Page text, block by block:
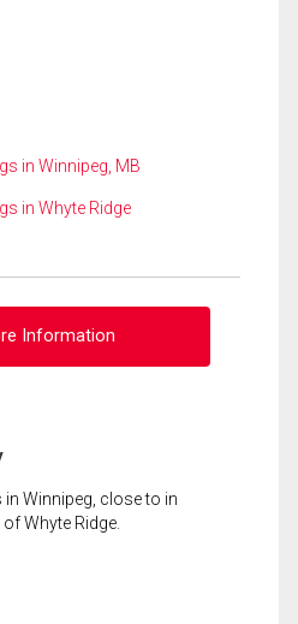
in Winnipeg, MB
in Whyte Ridge
Information
Winnipeg, close to in
Whyte Ridge.